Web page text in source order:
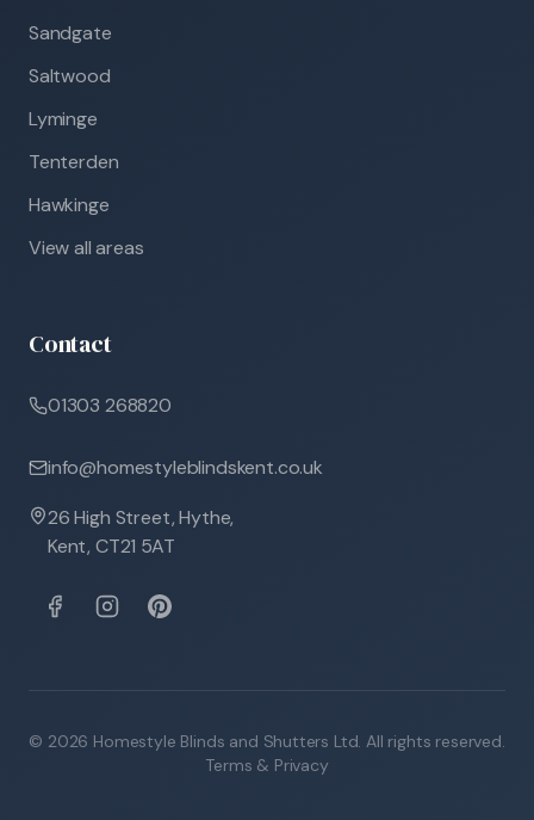
Sandgate
Saltwood
Lyminge
Tenterden
Hawkinge
View all areas
Contact
01303 268820
info@homestyleblindskent.co.uk
26 High Street, Hythe,
Kent, CT21 5AT
© 2026 Homestyle Blinds and Shutters Ltd. All rights reserved.
Terms & Privacy